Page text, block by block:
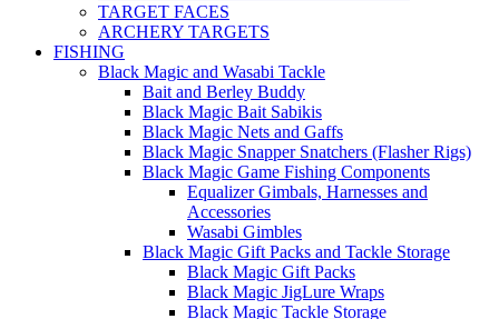
TARGET FACES
ARCHERY TARGETS
FISHING
Black Magic and Wasabi Tackle
Bait and Berley Buddy
Black Magic Bait Sabikis
Black Magic Nets and Gaffs
Black Magic Snapper Snatchers (Flasher Rigs)
Black Magic Game Fishing Components
Equalizer Gimbals, Harnesses and
Accessories
Wasabi Gimbles
Black Magic Gift Packs and Tackle Storage
Black Magic Gift Packs
Black Magic JigLure Wraps
Black Magic Tackle Storage